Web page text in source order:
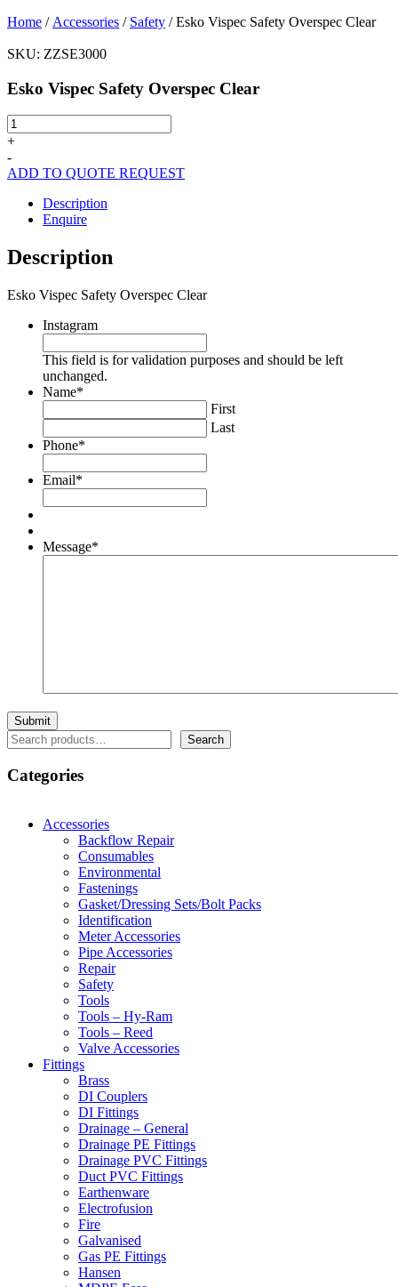
Home / Accessories / Safety / Esko Vispec Safety Overspec Clear
SKU: ZZSE3000
Esko Vispec Safety Overspec Clear
Esko
Vispec
Overspec
quantity
+
-
ADD TO QUOTE REQUEST
Description
Enquire
Description
Esko Vispec Safety Overspec Clear
Instagram
This field is for validation purposes and should be left
unchanged.
Name*
First
Last
Phone*
Email*
Message*
Search Search
Categories
Accessories
Backflow Repair
Consumables
Environmental
Fastenings
Gasket/Dressing Sets/Bolt Packs
Identification
Meter Accessories
Pipe Accessories
Repair
Safety
Tools
Tools – Hy-Ram
Tools – Reed
Valve Accessories
Fittings
Brass
DI Couplers
DI Fittings
Drainage – General
Drainage PE Fittings
Drainage PVC Fittings
Duct PVC Fittings
Earthenware
Electrofusion
Fire
Galvanised
Gas PE Fittings
Hansen